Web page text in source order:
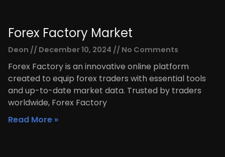
Forex Factory Market
Deon December 10, 2024 No Comments
Forex Factory is an innovative online platform
created to equip forex traders with essential tools
and up-to-date market data. Trusted by traders
worldwide, Forex Factory
Read More »